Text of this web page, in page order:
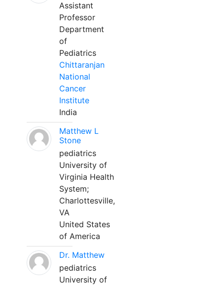
Assistant
Professor
Department
of
Pediatrics
Chittaranjan
National
Cancer
Institute
India
Matthew L
Stone
pediatrics
University of
Virginia Health
System;
Charlottesville,
VA
United States
of America
Dr. Matthew
pediatrics
University of